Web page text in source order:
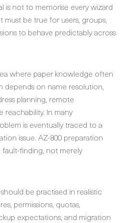
is not to memorise every wizard
be true for users, groups,
to behave predictably across
where paper knowledge often
depends on name resolution,
planning, remote
reachability. In many
is eventually traced to a
issue. AZ-800 preparation
finding, not merely
be practised in realistic
permissions, quotas,
expectations, and migration